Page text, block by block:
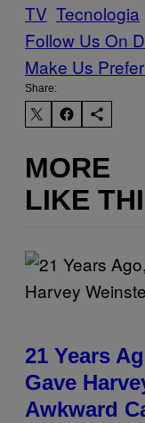
TV Tecnologia
Follow Us On
Make Us
Share:
MORE
LIKE
21 Years
Gave
Awkward